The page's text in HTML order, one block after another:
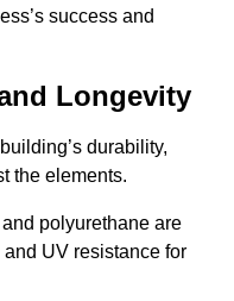
success and
Longevity
durability,
the elements.
polyurethane are
UV resistance for